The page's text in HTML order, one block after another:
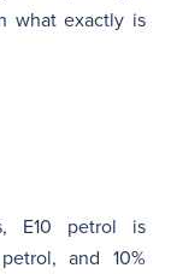
what exactly is
E10 petrol is
and 10%